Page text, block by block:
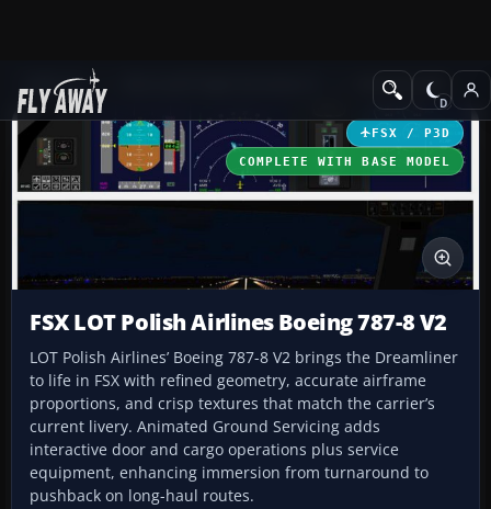
Add-ons Civil Aircraft
FSX / P3D
COMPLETE WITH BASE MODEL
FSX LOT Polish Airlines Boeing 787-8 V2
LOT Polish Airlines’ Boeing 787-8 V2 brings the Dreamliner
to life in FSX with refined geometry, accurate airframe
proportions, and crisp textures that match the carrier’s
current livery. Animated Ground Servicing adds
interactive door and cargo operations plus service
equipment, enhancing immersion from turnaround to
pushback on long-haul routes.